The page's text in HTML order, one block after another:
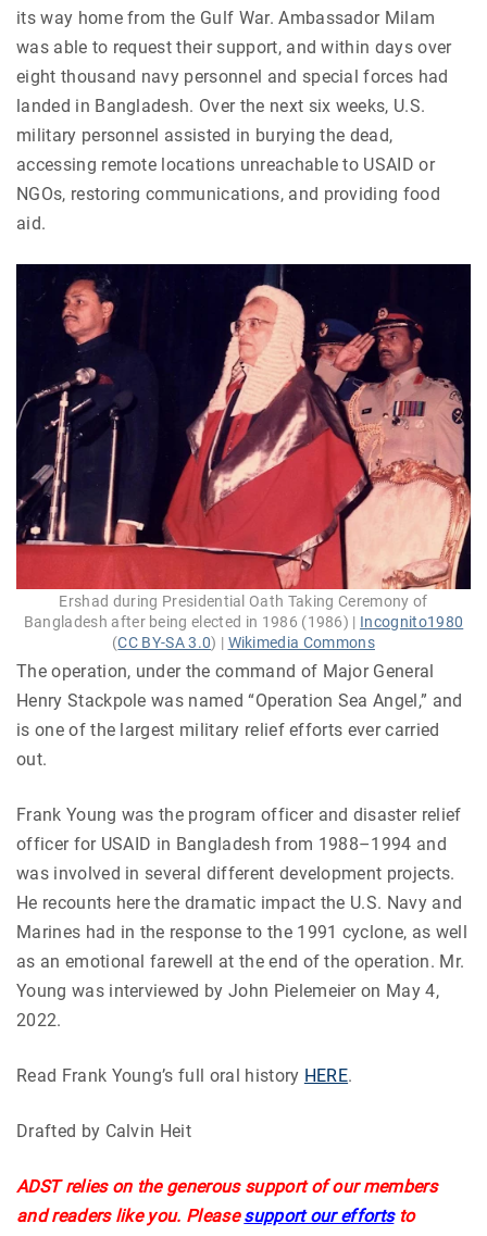
its way home from the Gulf War. Ambassador Milam
was able to request their support, and within days over
eight thousand navy personnel and special forces had
landed in Bangladesh. Over the next six weeks, U.S.
military personnel assisted in burying the dead,
accessing remote locations unreachable to USAID or
NGOs, restoring communications, and providing food
aid.
Ershad during Presidential Oath Taking Ceremony of
Bangladesh after being elected in 1986 (1986) | Incognito1980
(CC BY-SA 3.0) | Wikimedia Commons
The operation, under the command of Major General
Henry Stackpole was named “Operation Sea Angel,” and
is one of the largest military relief efforts ever carried
out.
Frank Young was the program officer and disaster relief
officer for USAID in Bangladesh from 1988–1994 and
was involved in several different development projects.
He recounts here the dramatic impact the U.S. Navy and
Marines had in the response to the 1991 cyclone, as well
as an emotional farewell at the end of the operation. Mr.
Young was interviewed by John Pielemeier on May 4,
2022.
Read Frank Young’s full oral history HERE.
Drafted by Calvin Heit
ADST relies on the generous support of our members
and readers like you. Please support our effortsto